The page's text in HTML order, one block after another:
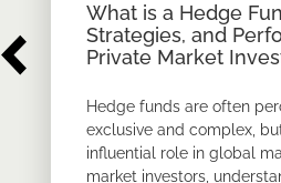
What is a Hedge
Strategies, and
Private Market
Hedge funds are often
exclusive and complex,
influential role in global
market investors,